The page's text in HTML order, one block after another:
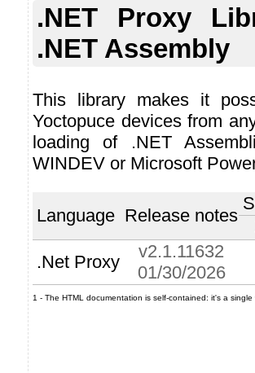
.NET Proxy
.NET Assembly
This library makes it
Yoctopuce devices from
loading of .NET
WINDEV or Microsoft
Language Release notes
.Net Proxy
v2.1.11632
01/30/2026
1 - The HTML documentation is self-contained: it's a